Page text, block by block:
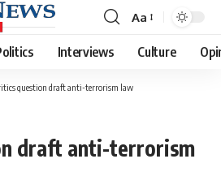
Font
Resizer
Aa
Interviews Culture
question draft anti-terrorism law
draft anti-terrorism